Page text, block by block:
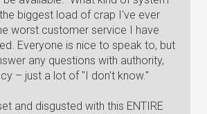
biggest load of crap I've ever
worst customer service I have
Everyone is nice to speak to, but
any questions with authority,
– just a lot of "I don't know."
and disgusted with this ENTIRE